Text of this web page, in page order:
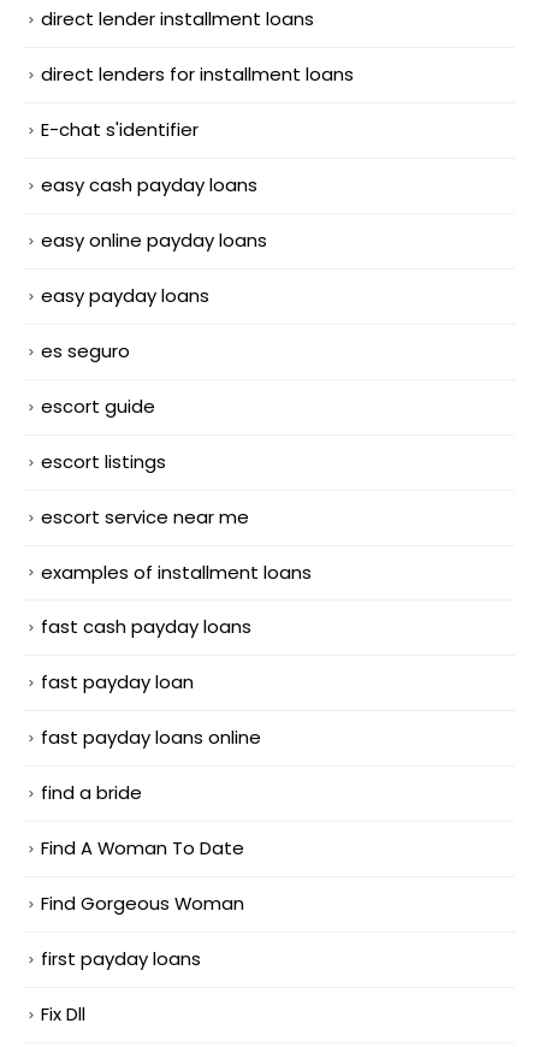
direct lender installment loans
direct lenders for installment loans
E-chat s'identifier
easy cash payday loans
easy online payday loans
easy payday loans
es seguro
escort guide
escort listings
escort service near me
examples of installment loans
fast cash payday loans
fast payday loan
fast payday loans online
find a bride
Find A Woman To Date
Find Gorgeous Woman
first payday loans
Fix Dll